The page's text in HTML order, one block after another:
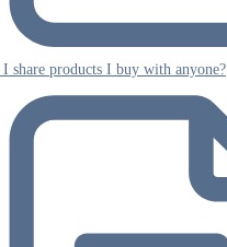
I share products I buy with anyone?